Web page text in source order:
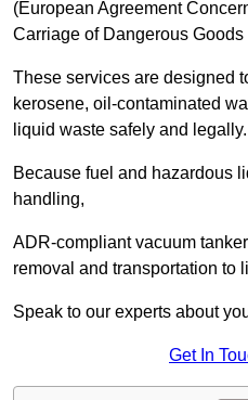
(European Agreement
Carriage of Dangerous
These services are designed
kerosene, oil-contaminated
liquid waste safely and legally.
Because fuel and hazardous
handling,
ADR-compliant vacuum
removal and transportation to
Speak to our experts about
Get In